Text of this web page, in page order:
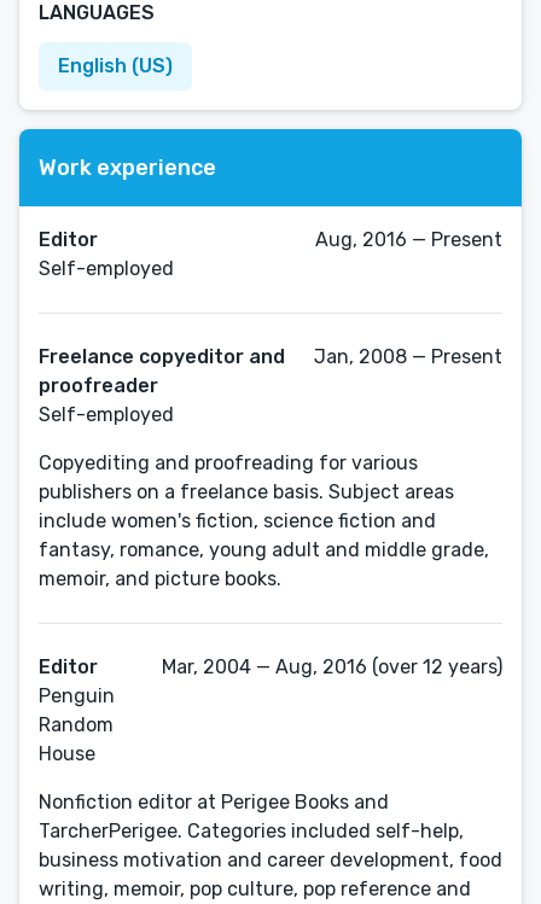
LANGUAGES
English (US)
Work experience
Editor
Self-employed
Aug, 2016 — Present
Freelance copyeditor and
proofreader
Self-employed
Jan, 2008 — Present
Copyediting and proofreading for various
publishers on a freelance basis. Subject areas
include women's fiction, science fiction and
fantasy, romance, young adult and middle grade,
memoir, and picture books.
Editor
Penguin
Random
House
Mar, 2004 — Aug, 2016 (over 12 years)
Nonfiction editor at Perigee Books and
TarcherPerigee. Categories included self-help,
business motivation and career development, food
writing, memoir, pop culture, pop reference and